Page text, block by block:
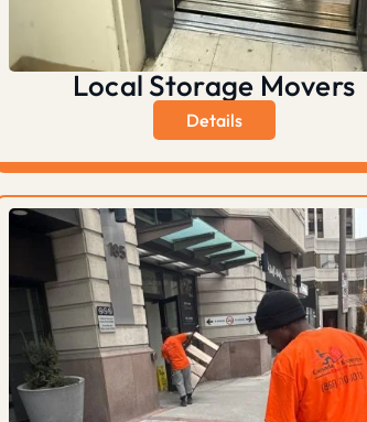
Local Storage Movers
Details